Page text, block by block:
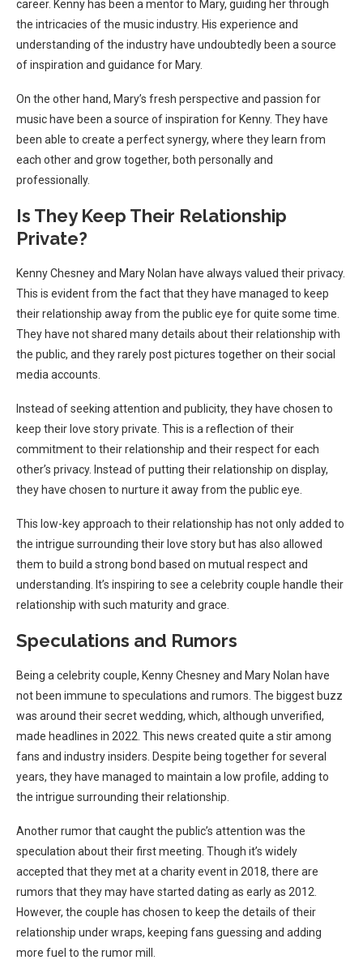
career. Kenny has been a mentor to Mary, guiding her through
the intricacies of the music industry. His experience and
understanding of the industry have undoubtedly been a source
of inspiration and guidance for Mary.
On the other hand, Mary’s fresh perspective and passion for
music have been a source of inspiration for Kenny. They have
been able to create a perfect synergy, where they learn from
each other and grow together, both personally and
professionally.
Is They Keep Their Relationship
Private?
Kenny Chesney and Mary Nolan have always valued their privacy.
This is evident from the fact that they have managed to keep
their relationship away from the public eye for quite some time.
They have not shared many details about their relationship with
the public, and they rarely post pictures together on their social
media accounts.
Instead of seeking attention and publicity, they have chosen to
keep their love story private. This is a reflection of their
commitment to their relationship and their respect for each
other’s privacy. Instead of putting their relationship on display,
they have chosen to nurture it away from the public eye.
This low-key approach to their relationship has not only added to
the intrigue surrounding their love story but has also allowed
them to build a strong bond based on mutual respect and
understanding. It’s inspiring to see a celebrity couple handle their
relationship with such maturity and grace.
Speculations and Rumors
Being a celebrity couple, Kenny Chesney and Mary Nolan have
not been immune to speculations and rumors. The biggest buzz
was around their secret wedding, which, although unverified,
made headlines in 2022. This news created quite a stir among
fans and industry insiders. Despite being together for several
years, they have managed to maintain a low profile, adding to
the intrigue surrounding their relationship.
Another rumor that caught the public’s attention was the
speculation about their first meeting. Though it’s widely
accepted that they met at a charity event in 2018, there are
rumors that they may have started dating as early as 2012.
However, the couple has chosen to keep the details of their
relationship under wraps, keeping fans guessing and adding
more fuel to the rumor mill.